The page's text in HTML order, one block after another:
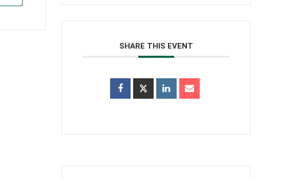
SHARE THIS EVENT